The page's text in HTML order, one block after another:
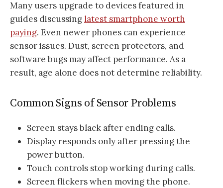
Many users upgrade to devices featured in
guides discussinglatest smartphone worth
paying. Even newer phones can experience
sensor issues. Dust, screen protectors, and
software bugs may affect performance. As a
result, age alone does not determine reliability.
Common Signs of Sensor Problems
Screen stays black after ending calls.
Display responds only after pressing the
power button.
Touch controls stop working during calls.
Screen flickers when moving the phone.